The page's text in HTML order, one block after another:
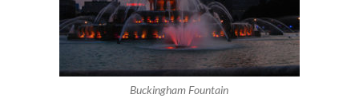
Buckingham Fountain